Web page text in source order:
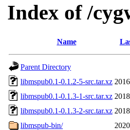
Index of /
Name
Parent Directory
libmspub0.1-0.1.2-5-src.tar.xz
libmspub0.1-0.1.3-1-src.tar.xz
libmspub0.1-0.1.3-2-src.tar.xz
libmspub-bin/